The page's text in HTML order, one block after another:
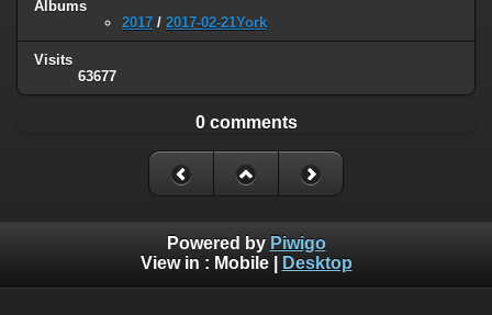
Albums
2017 / 2017-02-21York
Visits
63677
0 comments
Powered by Piwigo
View in : Mobile| Desktop